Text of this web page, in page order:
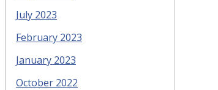
July 2023
February 2023
January 2023
October 2022